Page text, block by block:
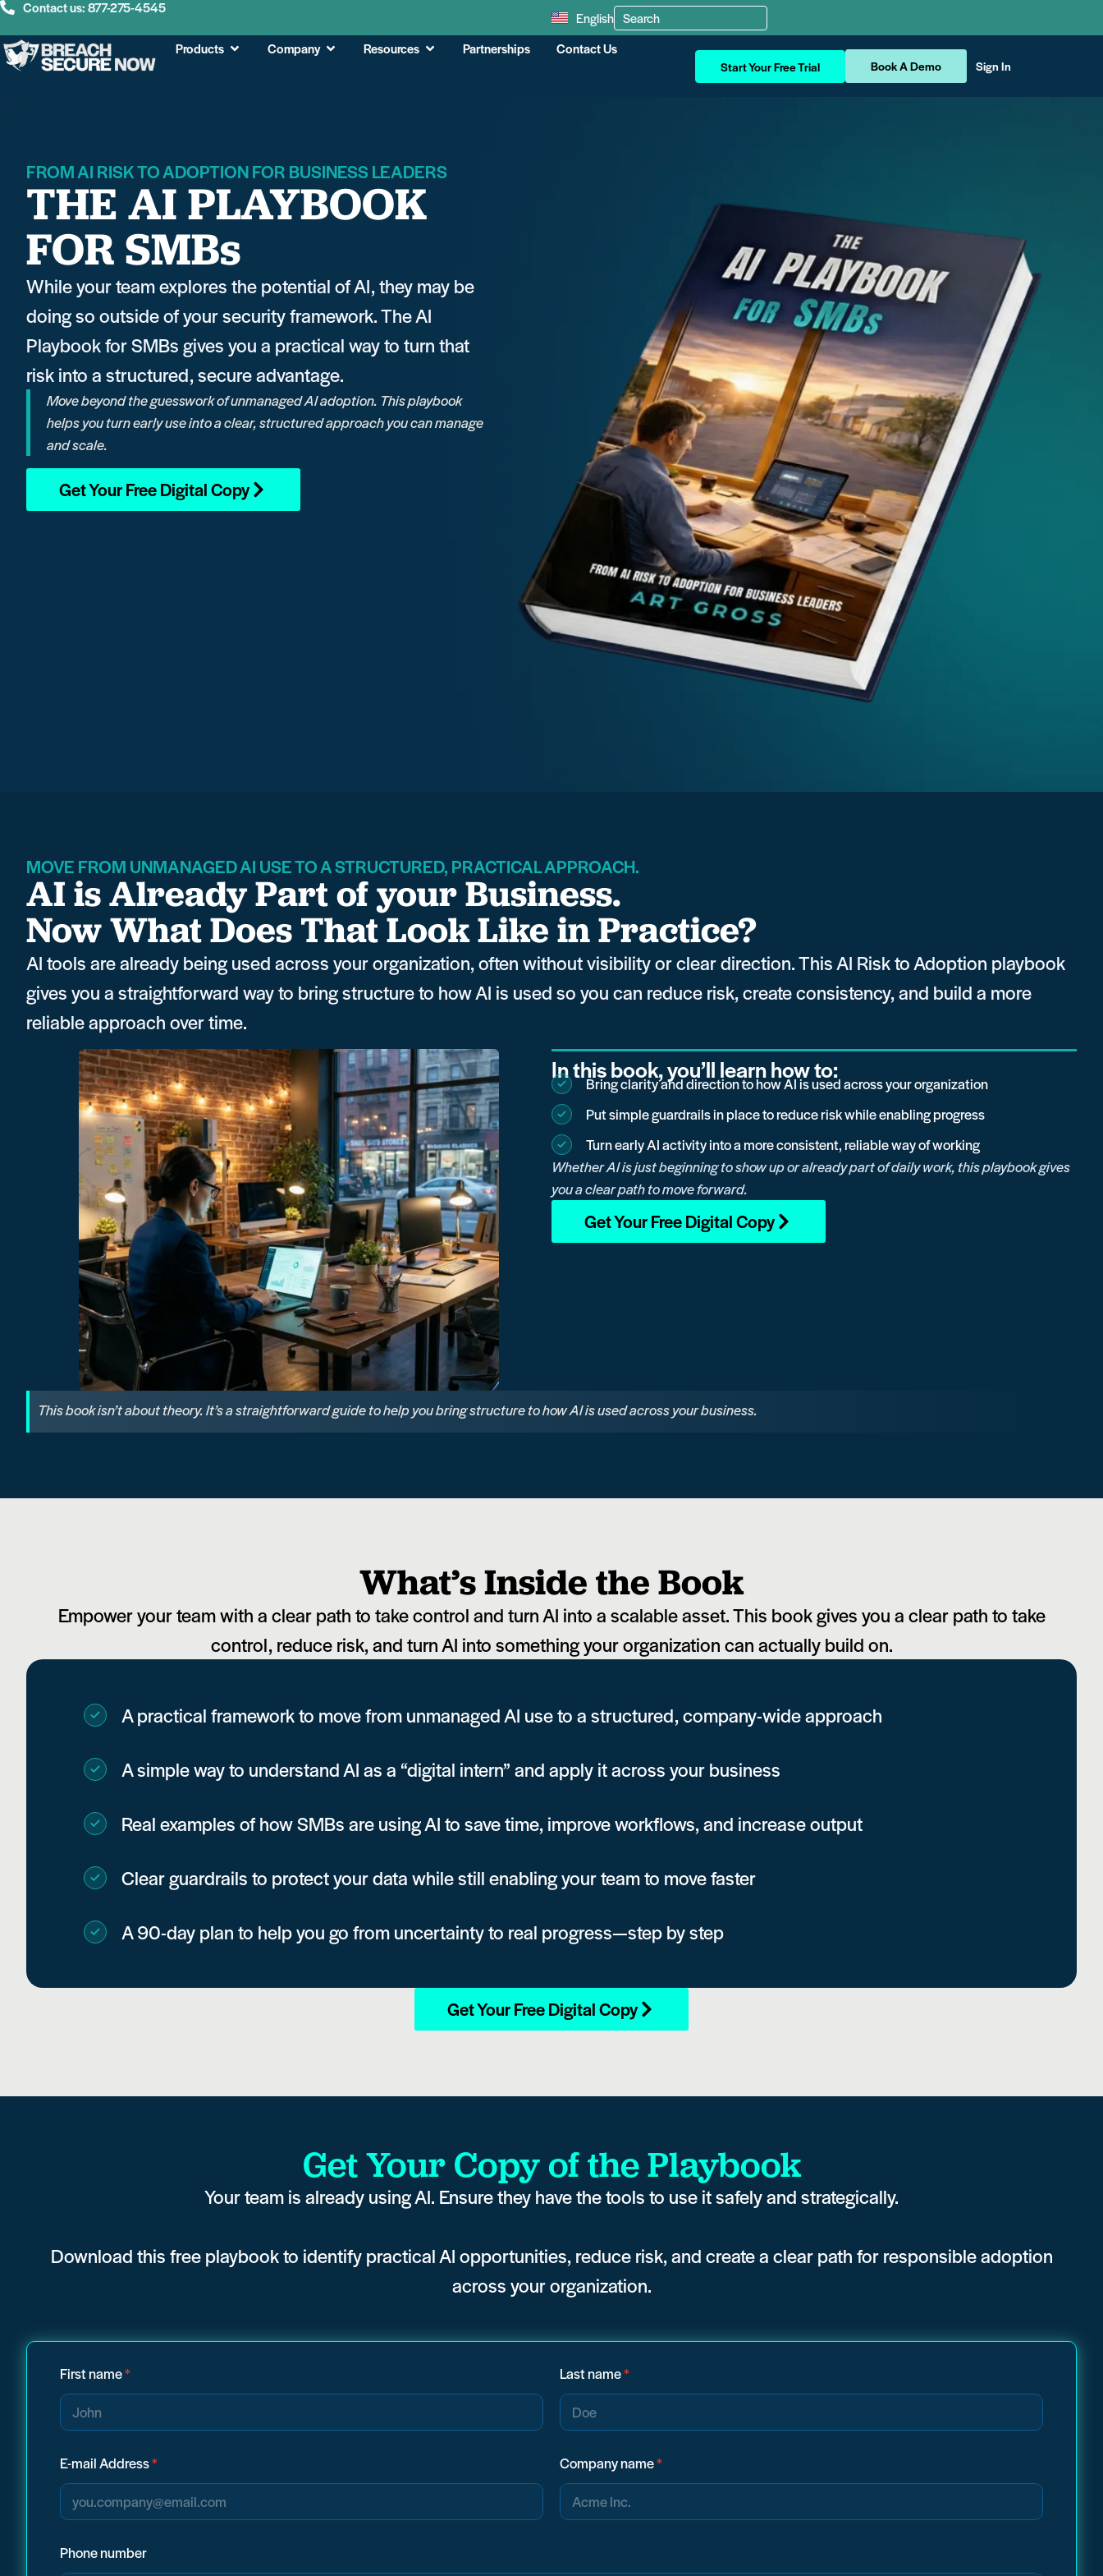
Contact us: 877-275-4545
English
Products
Company Resources Partnerships Contact Us
Start Your Free Trial Book A Demo Sign In
FROM AI RISK TO ADOPTION FOR BUSINESS LEADERS
THE AI PLAYBOOK
FOR SMBs
While your team explores the potential of AI, they may be
doing so outside of your security framework. The AI
Playbook for SMBs gives you a practical way to turn that
risk into a structured, secure advantage.
Move beyond the guesswork of unmanaged AI adoption. This playbook
helps you turn early use into a clear, structured approach you can manage
and scale.
Get Your Free Digital Copy
MOVE FROM UNMANAGED AI USE TO A STRUCTURED, PRACTICAL APPROACH.
AI is Already Part of your Business.
Now What Does That Look Like in Practice?
AI tools are already being used across your organization, often without visibility or clear direction. This AI Risk to Adoption playbook
gives you a straightforward way to bring structure to how AI is used so you can reduce risk, create consistency, and build a more
reliable approach over time.
In this book, you’ll learn how to:
Bring clarity and direction to how AI is used across your organization
Put simple guardrails in place to reduce risk while enabling progress
Turn early AI activity into a more consistent, reliable way of working
Whether AI is just beginning to show up or already part of daily work, this playbook gives
you a clear path to move forward.
Get Your Free Digital Copy
This book isn’t about theory. It’s a straightforward guide to help you bring structure to how AI is used across your business.
What’s Inside the Book
Empower your team with a clear path to take control and turn AI into a scalable asset. This book gives you a clear path to take
control, reduce risk, and turn AI into something your organization can actually build on.
A practical framework to move from unmanaged AI use to a structured, company-wide approach
A simple way to understand AI as a “digital intern” and apply it across your business
Real examples of how SMBs are using AI to save time, improve workflows, and increase output
Clear guardrails to protect your data while still enabling your team to move faster
A 90-day plan to help you go from uncertainty to real progress—step by step
Get Your Free Digital Copy
Get Your Copy of the Playbook
Your team is already using AI. Ensure they have the tools to use it safely and strategically.
Downloadthis free playbook to identify practical AI opportunities, reduce risk, and create a clear path for responsible adoption
across your organization.
First name* Last name*
E-mail Address* Company name*
Phone number